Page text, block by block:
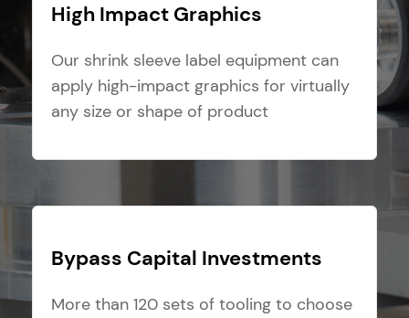
High Impact Graphics
Our shrink sleeve label equipment can
apply high-impact graphics for virtually
any size or shape of product
Bypass Capital Investments
More than 120 sets of tooling to choose